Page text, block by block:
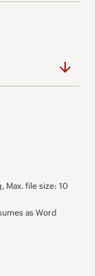
file size: 10
as Word